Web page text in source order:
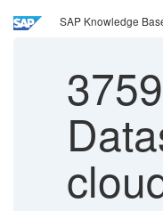
SAP Knowledge